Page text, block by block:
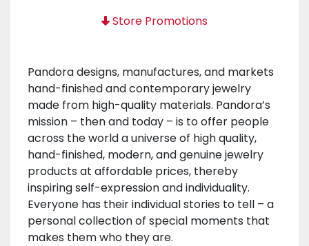
Store Promotions
Pandora designs, manufactures, and markets
hand-finished and contemporary jewelry
made from high-quality materials. Pandora’s
mission – then and today – is to offer people
across the world a universe of high quality,
hand-finished, modern, and genuine jewelry
products at affordable prices, thereby
inspiring self-expression and individuality.
Everyone has their individual stories to tell – a
personal collection of special moments that
makes them who they are.